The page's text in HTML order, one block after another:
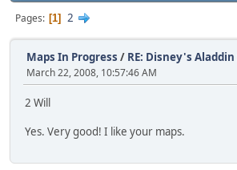
Pages 1 2
Maps In Progress / RE: Disney's
March 22, 2008, 10:57:46 AM
2 Will
Yes. Very good! I like your maps.